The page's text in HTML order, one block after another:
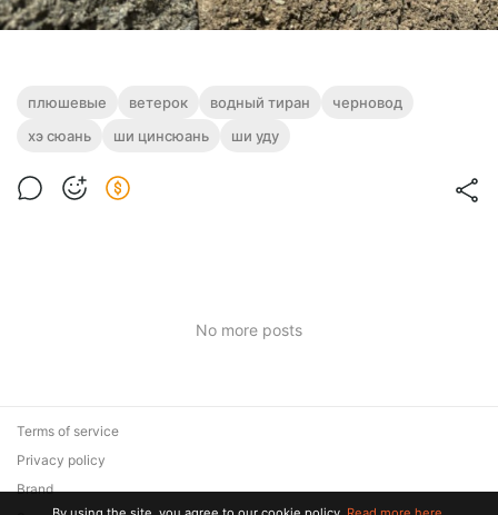
плюшевые ветерок водный тиран
черновод
хэ сюань
ши цинсюань ши уду
No more posts
Terms of service
Privacy policy
Brand